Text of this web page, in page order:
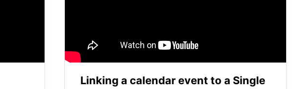
Linking a calendar event to a Single